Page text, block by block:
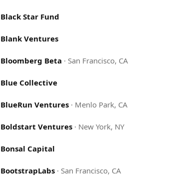
Black Star Fund
Blank Ventures
Bloomberg Beta · San Francisco, CA
Blue Collective
BlueRun Ventures · Menlo Park, CA
Boldstart Ventures · New York, NY
Bonsal Capital
BootstrapLabs · San Francisco, CA